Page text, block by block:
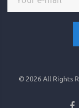
© 2026 All Rights